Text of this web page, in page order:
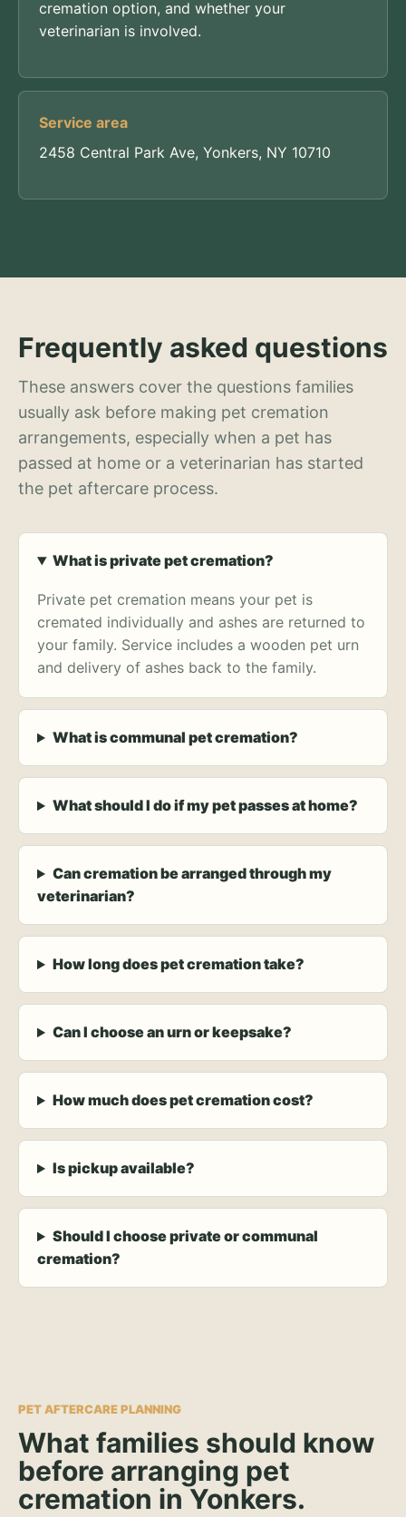
cremation option, and whether your
veterinarian is involved.
Service area
2458 Central Park Ave, Yonkers, NY 10710
Frequently asked questions
These answers cover the questions families
usually ask before making pet cremation
arrangements, especially when a pet has
passed at home or a veterinarian has started
the pet aftercare process.
What is private pet cremation?
Private pet cremation means your pet is
cremated individually and ashes are returned to
your family. Service includes a wooden pet urn
and delivery of ashes back to the family.
What is communal pet cremation?
What should I do if my pet passes at home?
Can cremation be arranged through my
veterinarian?
How long does pet cremation take?
Can I choose an urn or keepsake?
How much does pet cremation cost?
Is pickup available?
Should I choose private or communal
cremation?
PET AFTERCARE PLANNING
What families should know
before arranging pet
cremation in Yonkers.